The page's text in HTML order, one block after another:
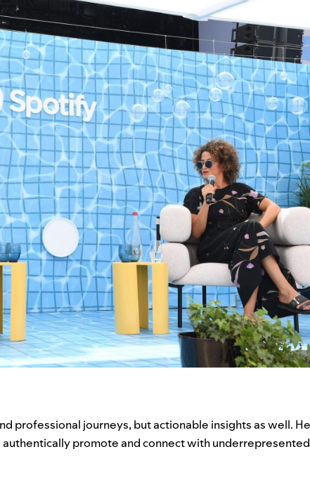
professional journeys, but actionable insights as well.
promote and connect with underrepresented